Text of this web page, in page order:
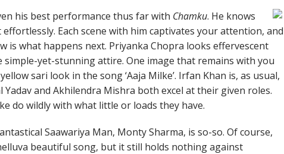
his best performance thus far with Chamku. He knows
Each scene with him captivates your attention, and
is what happens next. Priyanka Chopra looks effervescent
yet-stunning attire. One image that remains with you
sari look in the song ‘Aaja Milke’. Irfan Khan is, as usual,
Yadav and Akhilendra Mishra both excel at their given roles.
do wildly with what little or loads they have.
Saawariya Man, Monty Sharma, is so-so. Of course,
helluva beautiful song, but it still holds nothing against